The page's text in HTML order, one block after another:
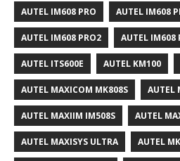
AUTEL IM608 PRO AUTEL IM608
AUTEL IM608 PRO2 AUTEL IM608
AUTEL ITS600E AUTEL KM100
AUTEL MAXICOM MK808S AUTEL
AUTEL MAXIIM IM508S AUTEL
AUTEL MAXISYS ULTRA AUTEL